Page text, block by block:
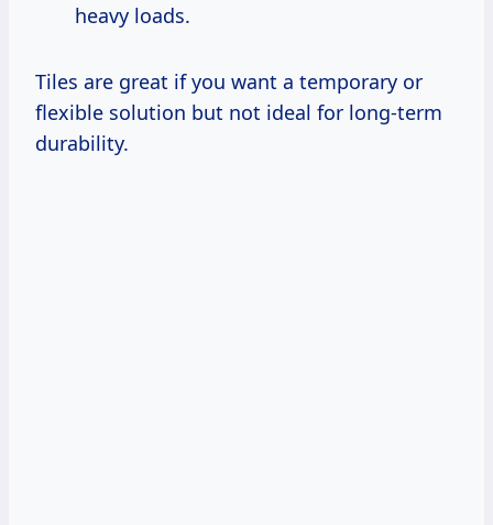
heavy loads.
Tiles are great if you want a temporary or
flexible solution but not ideal for long-term
durability.